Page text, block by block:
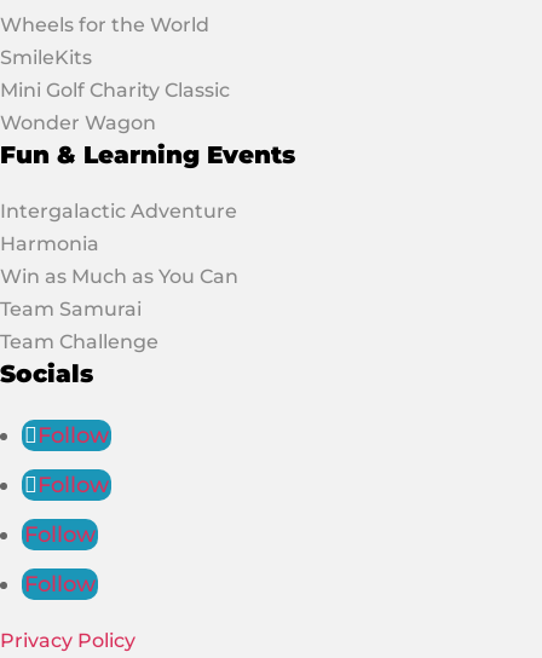
Wheels for the World
SmileKits
Mini Golf Charity Classic
Wonder Wagon
Fun & Learning Events
Intergalactic Adventure
Harmonia
Win as Much as You Can
Team Samurai
Team Challenge
Socials
Follow
Follow
Follow
Follow
Privacy Policy